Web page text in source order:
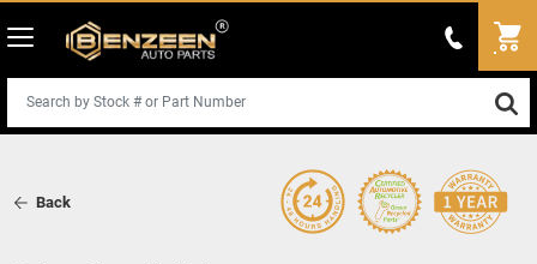
Back